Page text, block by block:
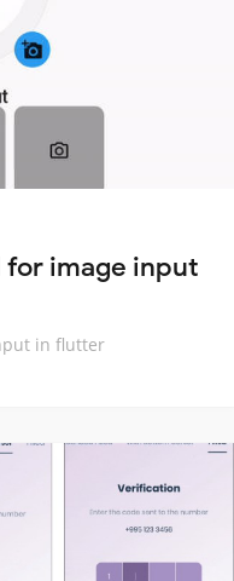
for image input
in flutter